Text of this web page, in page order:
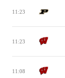
11:23
11:23
11:08